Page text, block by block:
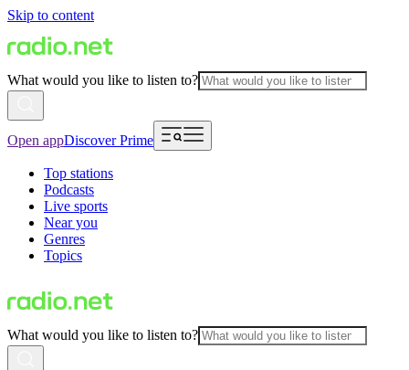
Skip to content
What would you like to listen to?
Open appDiscover Prime
Top stations
Podcasts
Live sports
Near you
Genres
Topics
What would you like to listen to?